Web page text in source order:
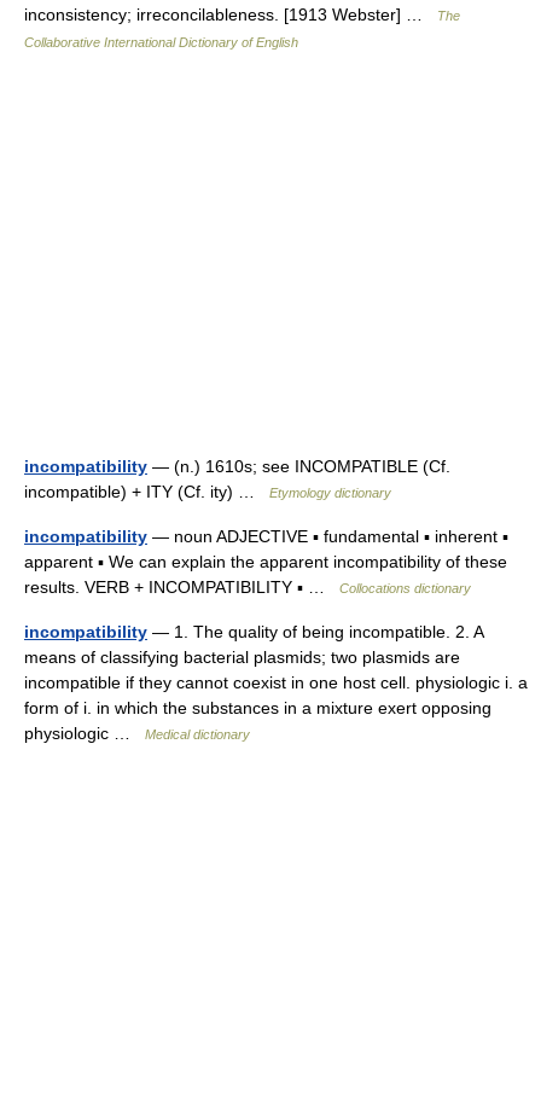
inconsistency; irreconcilableness. [1913 Webster] …
The
Collaborative International Dictionary of English
incompatibility — (n.) 1610s; see INCOMPATIBLE (Cf.
incompatible) + ITY (Cf. ity) …
Etymology dictionary
incompatibility — noun ADJECTIVE ▪ fundamental ▪ inherent ▪
apparent ▪ We can explain the apparent incompatibility of these
results. VERB + INCOMPATIBILITY ▪ …
Collocations dictionary
incompatibility — 1. The quality of being incompatible. 2. A
means of classifying bacterial plasmids; two plasmids are
incompatible if they cannot coexist in one host cell. physiologic i. a
form of i. in which the substances in a mixture exert opposing
physiologic …
Medical dictionary